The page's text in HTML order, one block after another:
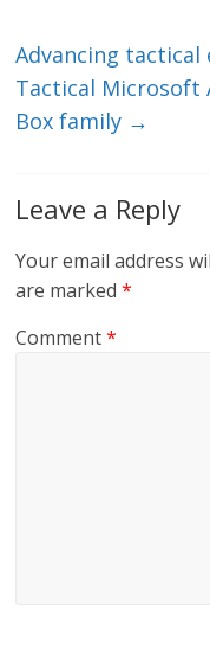
Advancing tactical
Tactical Microsoft
Box family →
Leave a Reply
Your email address
are marked*
Comment*